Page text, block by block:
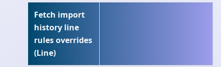
Fetch import
history line
rules overrides
(Line)